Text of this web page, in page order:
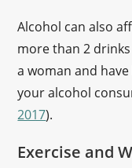
Alcohol can also
more than 2
a woman and
your alcohol
2017).
Exercise and